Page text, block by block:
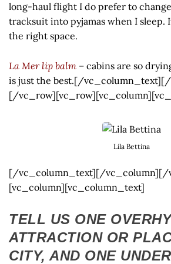
long-haul flight I do prefer to
tracksuit into pyjamas when I sleep.
the right space.
La Mer lip balm – cabins are so
is just the best.[/
[/
Lila Bettina
[/vc_column_text][/vc_column][/
[vc_column][vc_column_text]
TELL US ONE
ATTRACTION OR
CITY, AND ONE